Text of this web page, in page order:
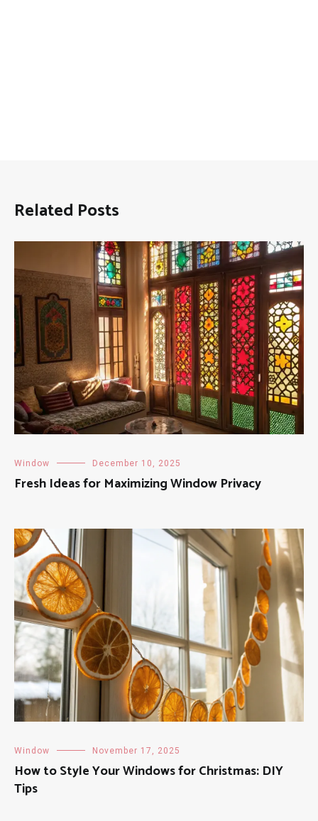
Related Posts
Window December 10, 2025
Fresh Ideas for Maximizing Window Privacy
Window November 17, 2025
How to Style Your Windows for Christmas: DIY
Tips